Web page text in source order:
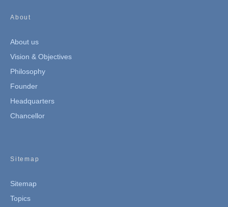
About
About us
Vision & Objectives
Philosophy
Founder
Headquarters
Chancellor
Sitemap
Sitemap
Topics